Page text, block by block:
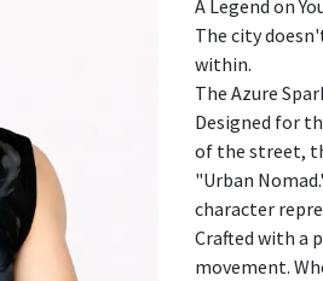
A Legend on
The city
within.
The Azure
Designed for
of the street,
"Urban
character
Crafted with a
movement.